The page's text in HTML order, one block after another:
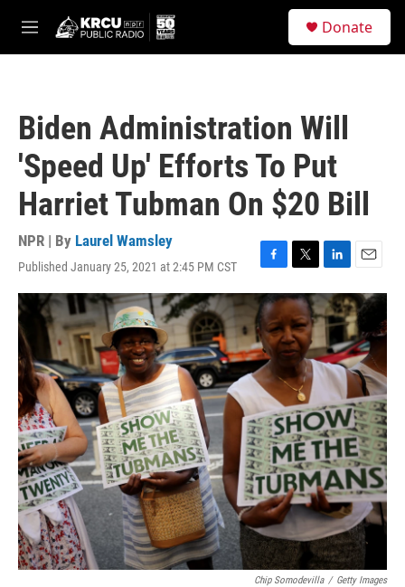
M
e
Donate
Biden Administration Will
'Speed Up' Efforts To Put
Harriet Tubman On $20 Bill
NPR | By Laurel Wamsley
Published January 25, 2021 at 2:45 PM CST
F
a
c
e
b
o
o
k
T
w
i
t
t
e
r
L
i
n
k
e
d
I
n
E
m
a
i
l
Chip Somodevilla / Getty Images